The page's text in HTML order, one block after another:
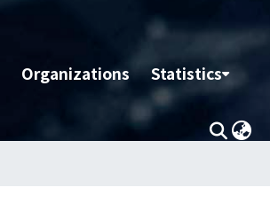
Organizations Statistics